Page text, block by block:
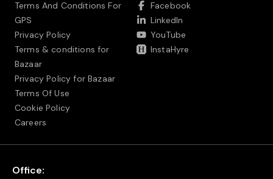
Terms And Conditions For
GPS
Privacy Policy
Terms & conditions for
Bazaar
Privacy Policy for Bazaar
Terms Of Use
Cookie Policy
Careers
Facebook
LinkedIn
YouTube
InstaHyre
Office: